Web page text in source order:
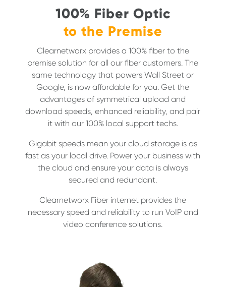
100% Fiber Optic
to the Premise
Clearnetworx provides a 100% fiber to the
premise solution for all our fiber customers. The
same technology that powers Wall Street or
Google, is now affordable for you. Get the
advantages of symmetrical upload and
download speeds, enhanced reliability, and pair
it with our 100% local support techs.
Gigabit speeds mean your cloud storage is as
fast as your local drive. Power your business with
the cloud and ensure your data is always
secured and redundant.
Clearnetworx Fiber internet provides the
necessary speed and reliability to run VoIP and
video conference solutions.